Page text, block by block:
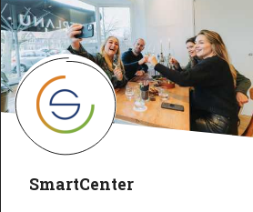
SmartCenter